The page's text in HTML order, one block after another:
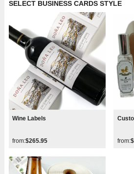
SELECT BUSINESS CARDS STYLE
Wine Labels
from:$265.95 from: